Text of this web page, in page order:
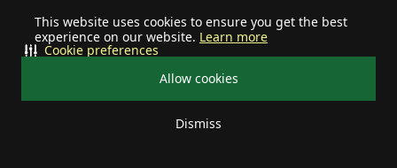
This website uses cookies to ensure you get the best
experience on our website. Learn more
Allow cookies
Dismiss
Cookie preferences